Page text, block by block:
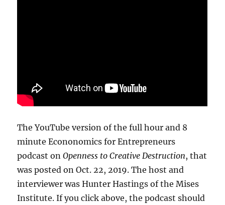
The YouTube version of the full hour and 8
minute Econonomics for Entrepreneurs
podcast onOpenness to Creative Destruction, that
was posted on Oct. 22, 2019. The host and
interviewer was Hunter Hastings of the Mises
Institute. If you click above, the podcast should